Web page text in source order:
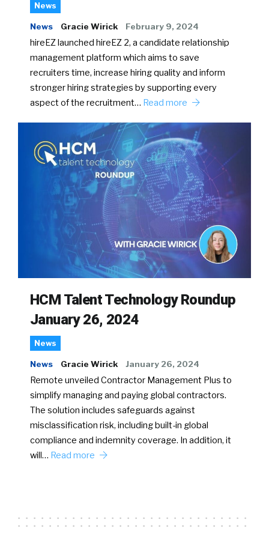
News
News Gracie Wirick February 9, 2024
hireEZ launched hireEZ 2, a candidate relationship
management platform which aims to save
recruiters time, increase hiring quality and inform
stronger hiring strategies by supporting every
aspect of the recruitment… Read more
HCM Talent Technology Roundup
January 26, 2024
News
News Gracie Wirick January 26, 2024
Remote unveiled Contractor Management Plus to
simplify managing and paying global contractors.
The solution includes safeguards against
misclassification risk, including built-in global
compliance and indemnity coverage. In addition, it
will… Read more